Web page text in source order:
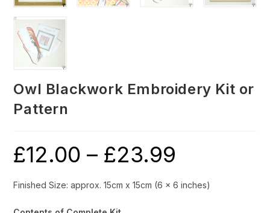
Owl Blackwork Embroidery Kit or
Pattern
£12.00 – £23.99
£23.99
Finished Size: approx. 15cm x 15cm (6 x 6 inches)